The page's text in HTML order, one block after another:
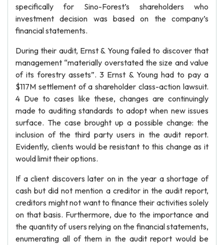
specifically for Sino-Forest’s shareholders who
investment decision was based on the company’s
financial statements.
During their audit, Ernst & Young failed to discover that
management “materially overstated the size and value
of its forestry assets”. 3 Ernst & Young had to pay a
$117M settlement of a shareholder class-action lawsuit.
4 Due to cases like these, changes are continuingly
made to auditing standards to adopt when new issues
surface. The case brought up a possible change: the
inclusion of the third party users in the audit report.
Evidently, clients would be resistant to this change as it
would limit their options.
If a client discovers later on in the year a shortage of
cash but did not mention a creditor in the audit report,
creditors might not want to finance their activities solely
on that basis. Furthermore, due to the importance and
the quantity of users relying on the financial statements,
enumerating all of them in the audit report would be